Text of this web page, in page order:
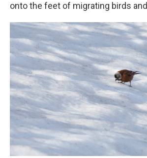
onto the feet of migrating birds